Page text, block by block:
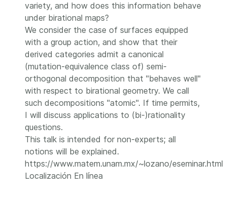
variety, and how does this information behave
under birational maps?
We consider the case of surfaces equipped
with a group action, and show that their
derived categories admit a canonical
(mutation-equivalence class of) semi-
orthogonal decomposition that "behaves well"
with respect to birational geometry. We call
such decompositions "atomic". If time permits,
I will discuss applications to (bi-)rationality
questions.
This talk is intended for non-experts; all
notions will be explained.
https://www.matem.unam.mx/~lozano/eseminar.html
Localización En línea